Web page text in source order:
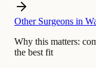
Other Surgeons in
Why this matters:
the best fit